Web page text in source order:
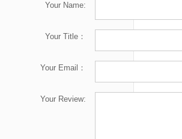
Your Name:
Your Title：
Your Email：
Your Review: